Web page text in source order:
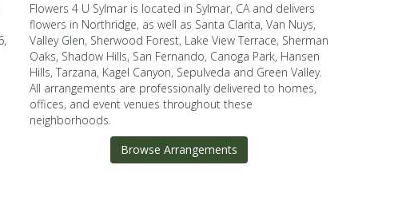
Flowers 4 U Sylmar is located in Sylmar, CA and delivers
flowers in Northridge, as well as Santa Clarita, Van Nuys,
Valley Glen, Sherwood Forest, Lake View Terrace, Sherman
Oaks, Shadow Hills, San Fernando, Canoga Park, Hansen
Hills, Tarzana, Kagel Canyon, Sepulveda and Green Valley.
All arrangements are professionally delivered to homes,
offices, and event venues throughout these
neighborhoods.
Browse Arrangements